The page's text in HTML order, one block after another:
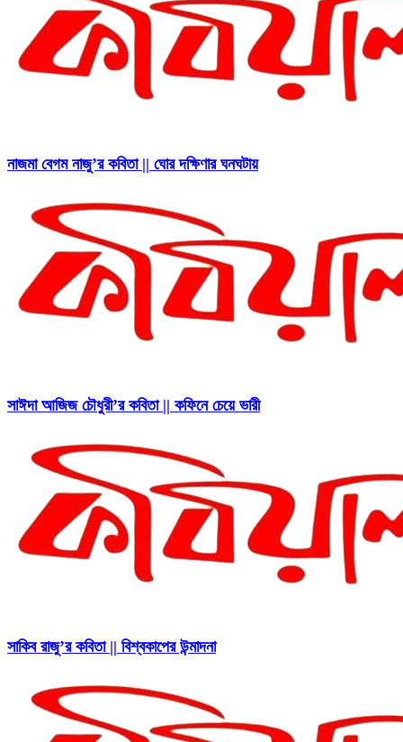
নাজমা বেগম নাজু’র কবিতা || ঘোর দক্ষিণার ঘনঘটায়
সাঈদা আজিজ চৌধুরী’র কবিতা || কফিনে চেয়ে ভারী
সাকিব রাজু’র কবিতা || বিশ্বকাপের উন্মাদনা